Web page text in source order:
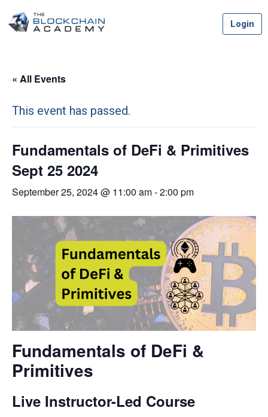
to
Login
« All Events
This event has passed.
Fundamentals of DeFi & Primitives
Sept 25 2024
September 25, 2024 @ 11:00 am-2:00 pm
Fundamentals of DeFi &
Primitives
Live Instructor-Led Course